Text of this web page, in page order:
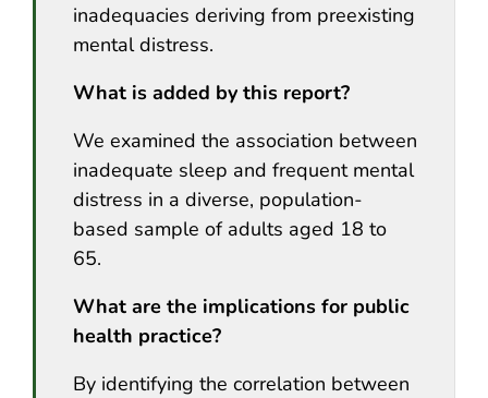
inadequacies deriving from preexisting
mental distress.
What is added by this report?
We examined the association between
inadequate sleep and frequent mental
distress in a diverse, population-
based sample of adults aged 18 to
65.
What are the implications for public
health practice?
By identifying the correlation between